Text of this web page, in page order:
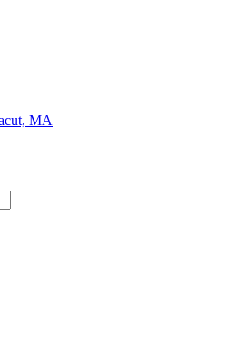
MA